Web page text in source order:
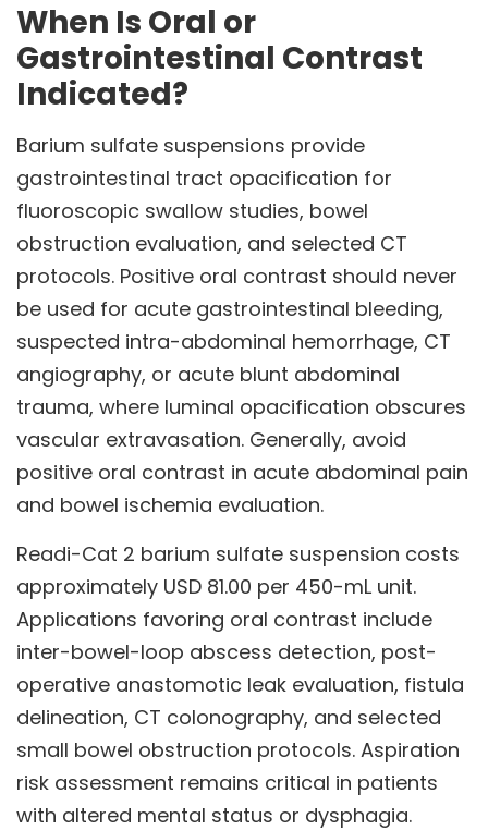
When Is Oral or
Gastrointestinal Contrast
Indicated?
Barium sulfate suspensions provide
gastrointestinal tract opacification for
fluoroscopic swallow studies, bowel
obstruction evaluation, and selected CT
protocols. Positive oral contrast should never
be used for acute gastrointestinal bleeding,
suspected intra-abdominal hemorrhage, CT
angiography, or acute blunt abdominal
trauma, where luminal opacification obscures
vascular extravasation. Generally, avoid
positive oral contrast in acute abdominal pain
and bowel ischemia evaluation.
Readi-Cat 2 barium sulfate suspension costs
approximately USD 81.00 per 450-mL unit.
Applications favoring oral contrast include
inter-bowel-loop abscess detection, post-
operative anastomotic leak evaluation, fistula
delineation, CT colonography, and selected
small bowel obstruction protocols. Aspiration
risk assessment remains critical in patients
with altered mental status or dysphagia.